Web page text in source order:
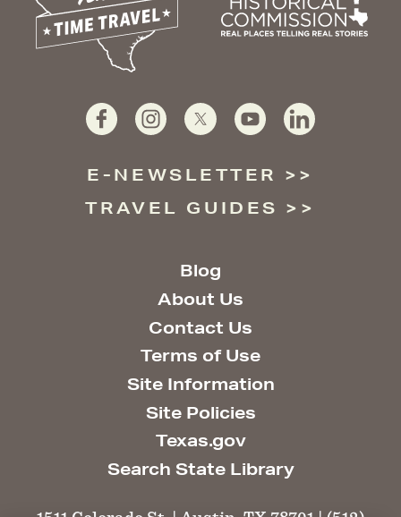
E-NEWSLETTER
TRAVEL GUIDES
Blog
About Us
Contact Us
Terms of Use
Site Information
Site Policies
Texas.gov
Search State Library